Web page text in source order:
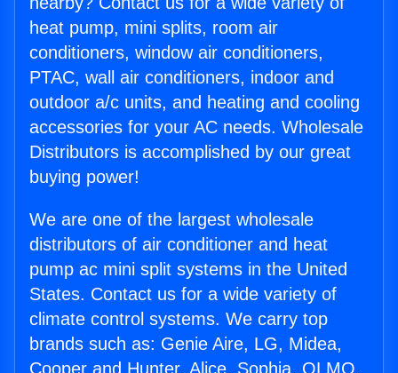
heat pump, mini splits, room air
conditioners, window air conditioners,
PTAC, wall air conditioners, indoor and
outdoor a/c units, and heating and cooling
accessories for your AC needs. Wholesale
Distributors is accomplished by our great
buying power!
We are one of the largest wholesale
distributors of air conditioner and heat
pump ac mini split systems in the United
States. Contact us for a wide variety of
climate control systems. We carry top
brands such as: Genie Aire, LG, Midea,
Cooper and Hunter, Alice, Sophia, OLMO,